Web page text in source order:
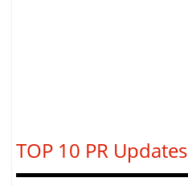
TOP 10 PR Updates